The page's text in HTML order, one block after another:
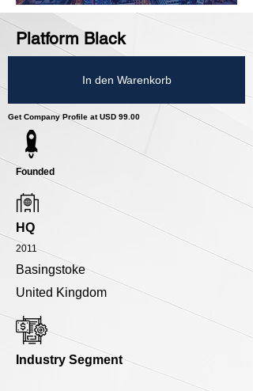
Platform Black
In den Warenkorb
Get Company Profile at USD 99.00
Founded
HQ
2011
Basingstoke
United Kingdom
Industry Segment